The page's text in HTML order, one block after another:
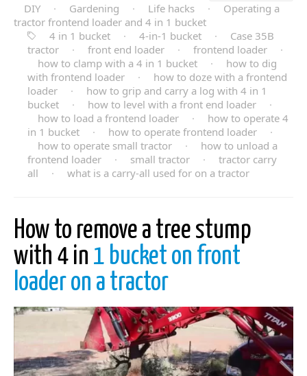
DIY
· Gardening · Life hacks ·
Operating a
tractor frontend loader and 4 in 1 bucket
4 in 1 bucket
· 4-in-1 bucket ·
Case 35B
tractor
· front end loader · frontend loader
·
how to clamp with a 4 in 1 bucket
·
how to dig
with frontend loader
·
how to doze with a frontend
loader
·
how to grip and carry a log with 4 in 1
bucket
· how to level with a front end loader
·
how to load a frontend loader
·
how to operate 4
in 1 bucket
· how to operate frontend loader
·
how to operate small tractor
·
how to unload a
frontend loader
· small tractor ·
tractor carry
all
· what is a carry-all used for on a tractor
How to remove a tree stump
with 4 in 1 bucket on front
loader on a tractor